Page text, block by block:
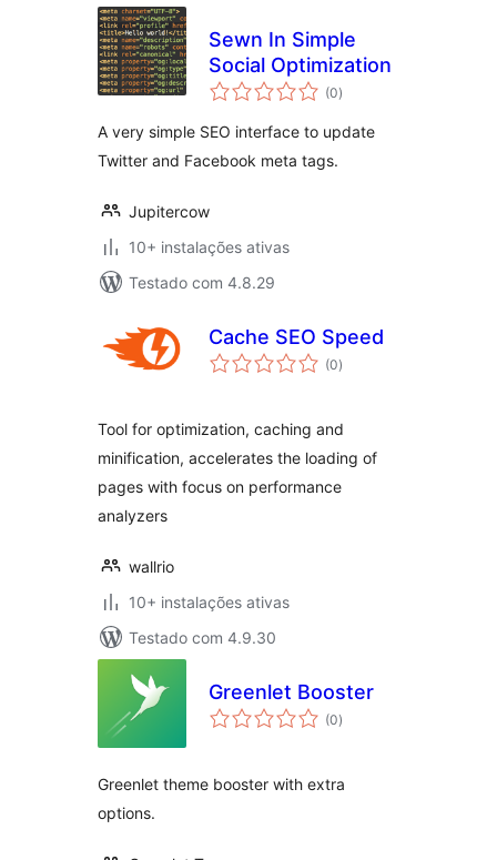
Sewn In Simple
Social Optimization
(0avaliações
totais
)
A very simple SEO interface to update
Twitter and Facebook meta tags.
Jupitercow
10+ instalações ativas
Testado com 4.8.29
Cache SEO Speed
(0avaliações
totais
)
Tool for optimization, caching and
minification, accelerates the loading of
pages with focus on performance
analyzers
wallrio
10+ instalações ativas
Testado com 4.9.30
Greenlet Booster
(0avaliações
totais
)
Greenlet theme booster with extra
options.